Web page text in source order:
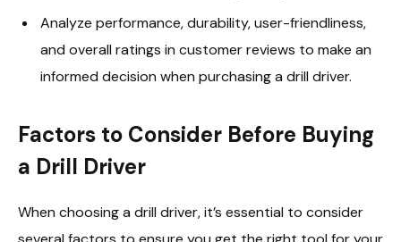
Analyze performance, durability, user-friendliness,
and overall ratings in customer reviews to make an
informed decision when purchasing a drill driver.
Factors to Consider Before Buying
a Drill Driver
When choosing a drill driver, it’s essential to consider